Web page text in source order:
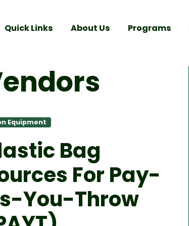
Quick Links About Us Programs
Equipment
Bag
For Pay-
You-Throw